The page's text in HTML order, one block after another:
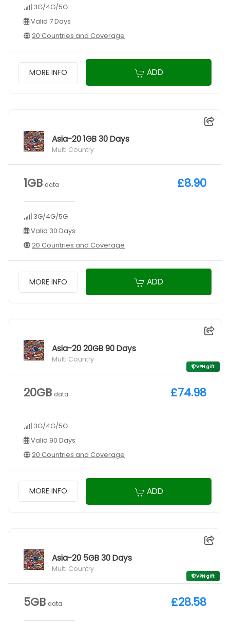
3G/4G/5G
Valid 7 Days
20 Countries and Coverage
MORE INFO ADD
Asia-20 1GB 30 Days
Multi Country
1GB data
3G/4G/5G
Valid 30 Days
20 Countries and Coverage
£8.90
MORE INFO ADD
Asia-20 20GB 90 Days
Multi Country
VPN gift
20GB data
3G/4G/5G
Valid 90 Days
20 Countries and Coverage
£74.98
MORE INFO ADD
Asia-20 5GB 30 Days
Multi Country
VPN gift
5GB data £28.58